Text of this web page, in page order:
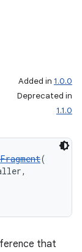
Added in 1.0.0
Deprecated in
1.1.0
(
that